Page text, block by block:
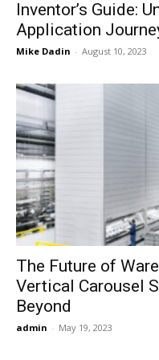
Inventor’s Guide:
Application
Mike Dadin - August 10, 2023
The Future of
Vertical Carousel
Beyond
admin - May 19, 2023